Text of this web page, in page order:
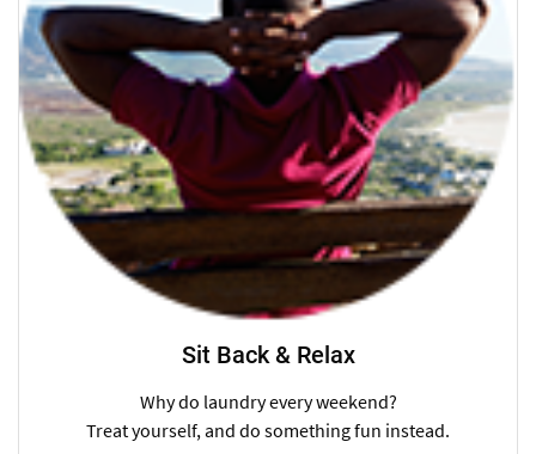
Sit Back & Relax
Why do laundry every weekend?
Treat yourself, and do something fun instead.